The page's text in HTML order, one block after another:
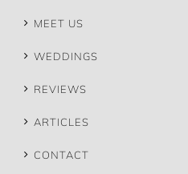
MEET US
WEDDINGS
REVIEWS
ARTICLES
CONTACT